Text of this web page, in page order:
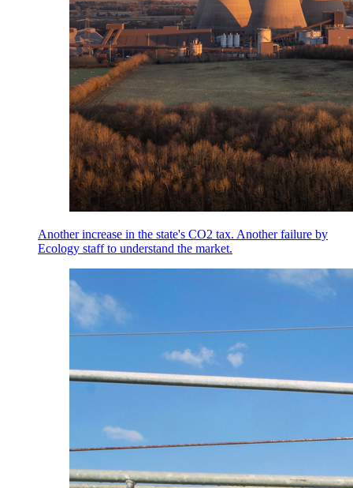
Another increase in the state's CO2 tax. Another failure by
Ecology staff to understand the market.